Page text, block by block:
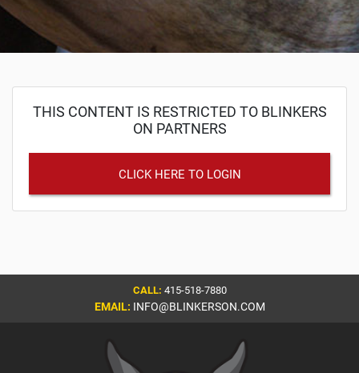
THIS CONTENT IS RESTRICTED TO BLINKERS
ON PARTNERS
CLICK HERE TO LOGIN
CALL: 415-518-7880
EMAIL: INFO@BLINKERSON.COM